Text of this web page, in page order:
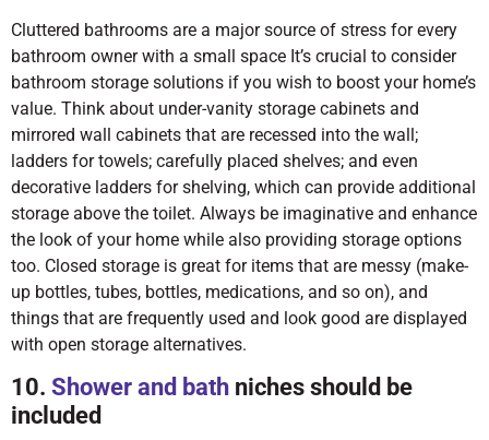
Cluttered bathrooms are a major source of stress for every
bathroom owner with a small space It’s crucial to consider
bathroom storage solutions if you wish to boost your home’s
value. Think about under-vanity storage cabinets and
mirrored wall cabinets that are recessed into the wall;
ladders for towels; carefully placed shelves; and even
decorative ladders for shelving, which can provide additional
storage above the toilet. Always be imaginative and enhance
the look of your home while also providing storage options
too. Closed storage is great for items that are messy (make-
up bottles, tubes, bottles, medications, and so on), and
things that are frequently used and look good are displayed
with open storage alternatives.
10. Shower and bath niches should be
included